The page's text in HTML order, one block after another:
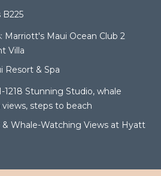
B225
Marriott's Maui Ocean Club 2
Villa
Resort & Spa
1218 Stunning Studio, whale
steps to beach
Whale-Watching Views at Hyatt